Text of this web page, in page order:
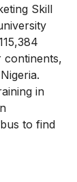
Skill
continents,
in
to find